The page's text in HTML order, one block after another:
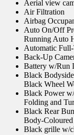
Aerial view
Air Filtration
Airbag
Auto On/Off
Running Auto
Automatic
Back-Up
Battery w/Run
Black
Black Wheel
Black Power
Folding and
Black Rear
Body-
Black grille w/